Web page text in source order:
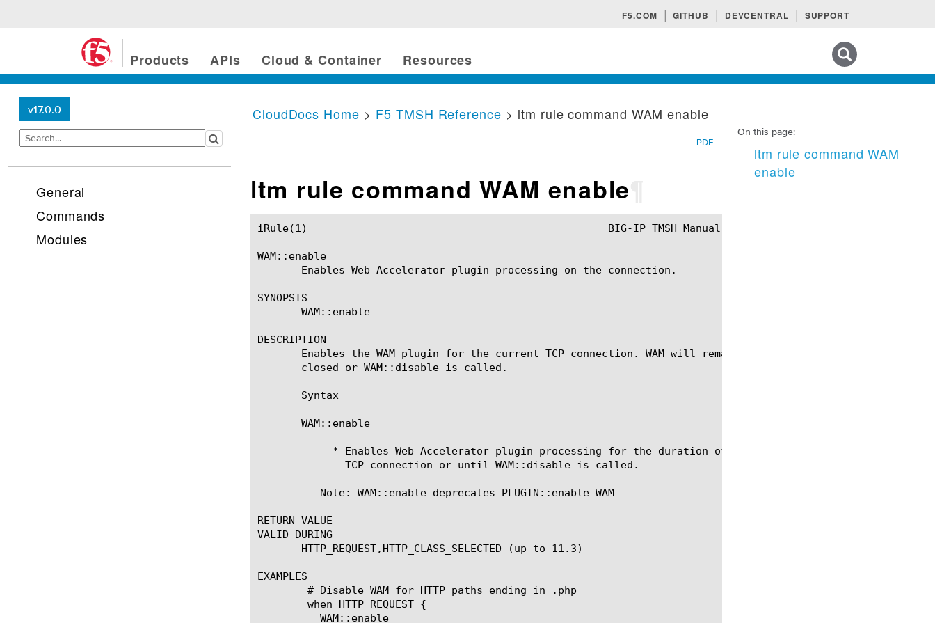
F5.COM GITHUB DEVCENTRAL SUPPORT
Products APIs Cloud & Container Resources
v17.0.0
General
Commands
Modules
On this page:
ltm rule command WAM
enable
CloudDocs Home > F5 TMSH Reference > ltm rule command WAM enable
PDF
ltm rule command WAM enable
iRule(1)						BIG-IP TMSH Manual						  iRule(1)
WAM::enable
       Enables Web Accelerator plugin processing on the connection.
SYNOPSIS
       WAM::enable
DESCRIPTION
Enables the WAM plugin for the current TCP connection. WAM will remain enabled on the current TCP
       closed or WAM::disable is called.
       Syntax
       WAM::enable
RETURN VALUE
VALID DURING
       HTTP_REQUEST,HTTP_CLASS_SELECTED (up to 11.3)
EXAMPLES